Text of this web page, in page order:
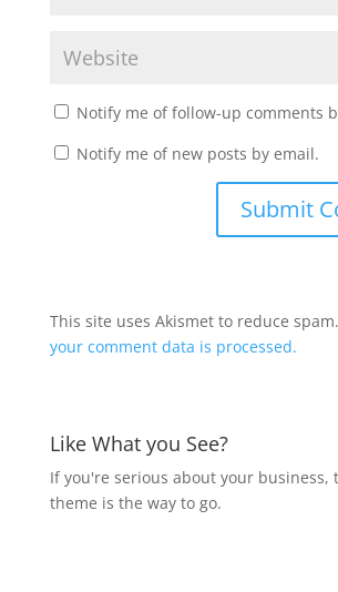
Notify me of follow-up comments
Notify me of new posts by email.
This site uses Akismet to reduce spam.
your comment data is processed.
Like What you See?
If you're serious about your business,
theme is the way to go.